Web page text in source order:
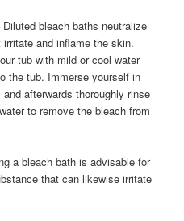
bleach baths neutralize
and inflame the skin.
tub with mild or cool water
the tub. Immerse yourself in
afterwards thoroughly rinse
to remove the bleach from
a bleach bath is advisable for
that can likewise irritate